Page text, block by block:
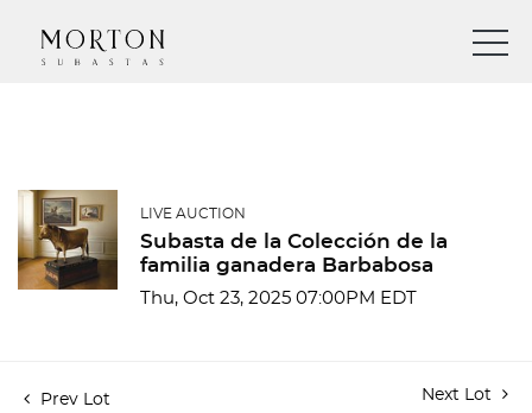
LIVE AUCTION
Subasta de la Colección de la
familia ganadera Barbabosa
Thu, Oct 23, 2025 07:00PM EDT
Prev Lot Next Lot